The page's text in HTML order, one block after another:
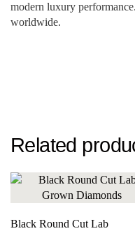
modern luxury
worldwide.
Related
Black Round Cut Lab